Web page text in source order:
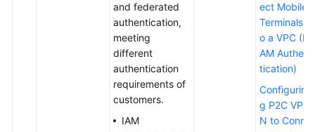
and federated
authentication,
meeting
different
authentication
requirements of
customers.
IAM
ect Mobile
Terminals t
o a VPC (I
AM Authen
tication)
Configurin
g P2C VP
N to Conn